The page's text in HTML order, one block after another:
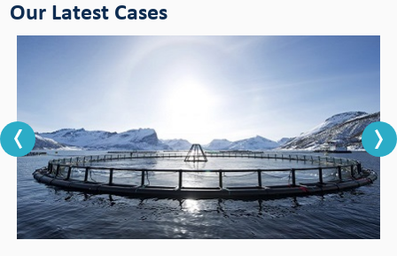
Our Latest Cases